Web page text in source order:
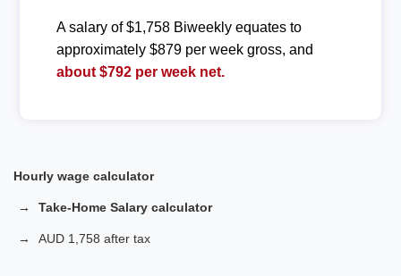
A salary of $1,758 Biweekly equates to
approximately $879 per week gross, and
about $792 per week net.
Hourly wage calculator
Take-Home Salary calculator
AUD 1,758 after tax